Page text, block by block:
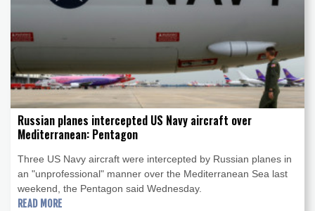
Russian planes intercepted US Navy aircraft over
Mediterranean: Pentagon
Three US Navy aircraft were intercepted by Russian planes in
an "unprofessional" manner over the Mediterranean Sea last
weekend, the Pentagon said Wednesday.
READ MORE